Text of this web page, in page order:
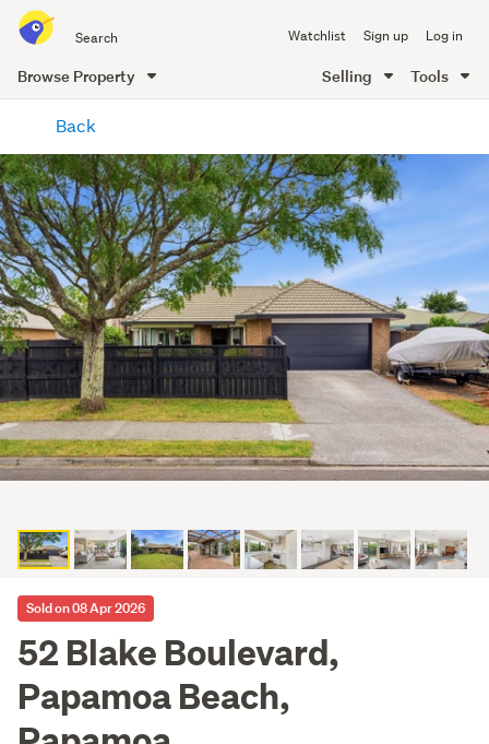
all
of
Me
Watchlist Sign up Log in
Browse Property Selling Tools
content
Back
Sold on 08 Apr 2026
52 Blake Boulevard,
Papamoa Beach,